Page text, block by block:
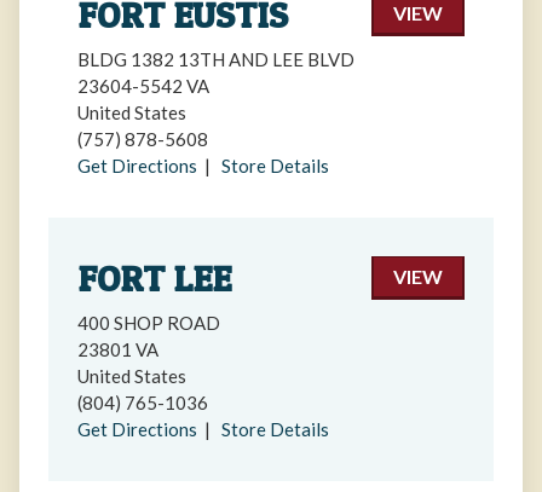
VIEW
FORT EUSTIS
BLDG 1382 13TH AND LEE BLVD
23604-5542 VA
United States
(757) 878-5608
Get Directions | Store Details
VIEW
FORT LEE
400 SHOP ROAD
23801 VA
United States
(804) 765-1036
Get Directions | Store Details